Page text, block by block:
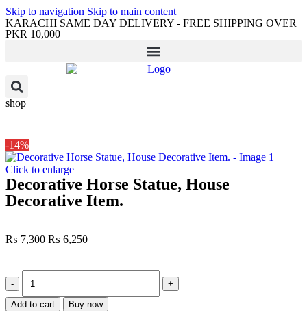
Skip to navigation Skip to main content
KARACHI SAME DAY DELIVERY - FREE SHIPPING OVER
PKR 10,000
shop
-14%
Click to enlarge
Decorative Horse Statue, House
Decorative Item.
₨7,300 ₨ 6,250
Add to cart Buy now